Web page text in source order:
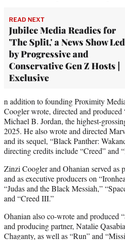
READ NEXT
Jubilee Media Readies for
'The Split,' a News Show Led
by Progressive and
Conservative Gen Z Hosts |
Exclusive
n addition to founding Proximity
Coogler wrote, directed and produced
Michael B. Jordan, the highest-
2025. He also wrote and directed
and its sequel, “Black Panther:
directing credits include “Creed” and
Zinzi Coogler and Ohanian served as
and as executive producers on
“Judas and the Black Messiah,”
and “Creed III.”
Ohanian also co-wrote and produced
and producing partner, Natalie
Chaganty, as well as “Run” and